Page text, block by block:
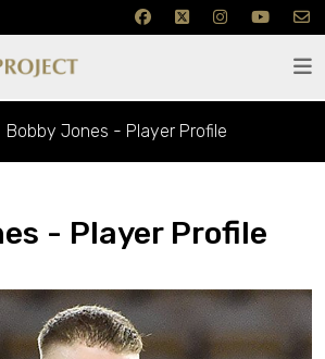
Bobby Jones - Player Profile
- Player Profile